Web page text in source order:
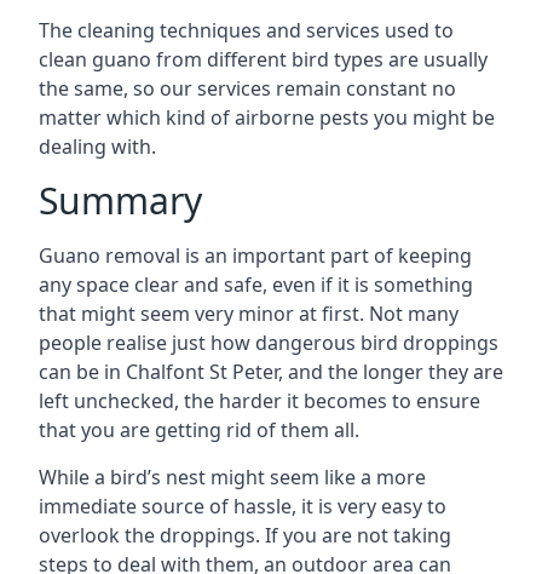
The cleaning techniques and services used to
clean guano from different bird types are usually
the same, so our services remain constant no
matter which kind of airborne pests you might be
dealing with.
Summary
Guano removal is an important part of keeping
any space clear and safe, even if it is something
that might seem very minor at first. Not many
people realise just how dangerous bird droppings
can be in Chalfont St Peter, and the longer they are
left unchecked, the harder it becomes to ensure
that you are getting rid of them all.
While a bird’s nest might seem like a more
immediate source of hassle, it is very easy to
overlook the droppings. If you are not taking
steps to deal with them, an outdoor area can